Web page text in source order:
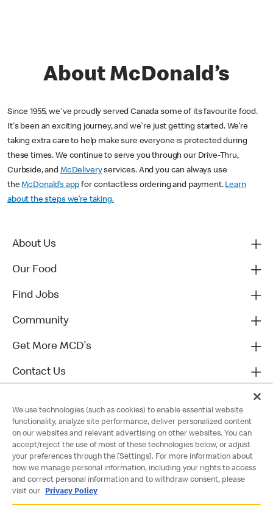
About McDonald’s
Since 1955, we've proudly served Canada some of its favourite food.
It's been an exciting journey, and we're just getting started. We’re
taking extra care to help make sure everyone is protected during
these times. We continue to serve you through our Drive-Thru,
Curbside, and McDeliveryservices. And you can always use
theMcDonald’s app for contactless ordering and payment. Learn
about the steps we’re taking.
About Us
Our Food
Find Jobs
Community
Get More MCD's
Contact Us
We use technologies (such as cookies) to enable essential website
functionality, analyze site performance, deliver personalized content
on our websites and relevant advertising on other websites. You can
accept/reject the use of most of these technologies below, or adjust
your preferences through the [Settings]. For more information about
how we manage personal information, including your rights to access
and correct personal information and to withdraw consent, please
visit our
Privacy Policy